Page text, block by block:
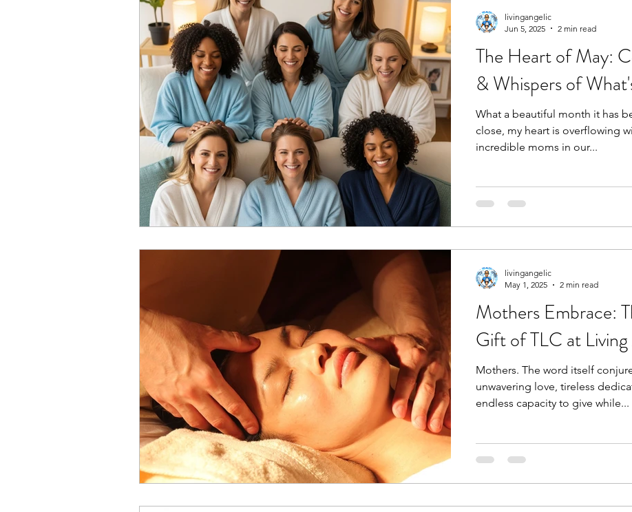
The Heart of May:
& Whispers of
What a beautiful month it has
close, my heart is overflowing
incredible moms in our...
livingangelic
Jun 5, 2025
2 min read
Mothers Embrace:
Gift of TLC at
Mothers. The word itself
unwavering love, tireless
endless capacity to give while...
livingangelic
May 1, 2025
2 min read